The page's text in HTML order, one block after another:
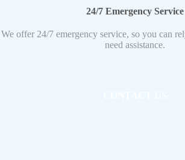
24/7 Emergency Service
We offer 24/7 emergency service, so you can
need assistance.